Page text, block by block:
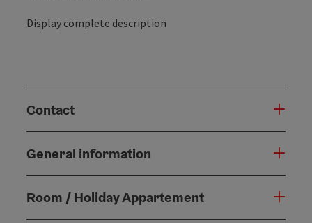
Display complete description
Contact
General information
Room / Holiday Appartement